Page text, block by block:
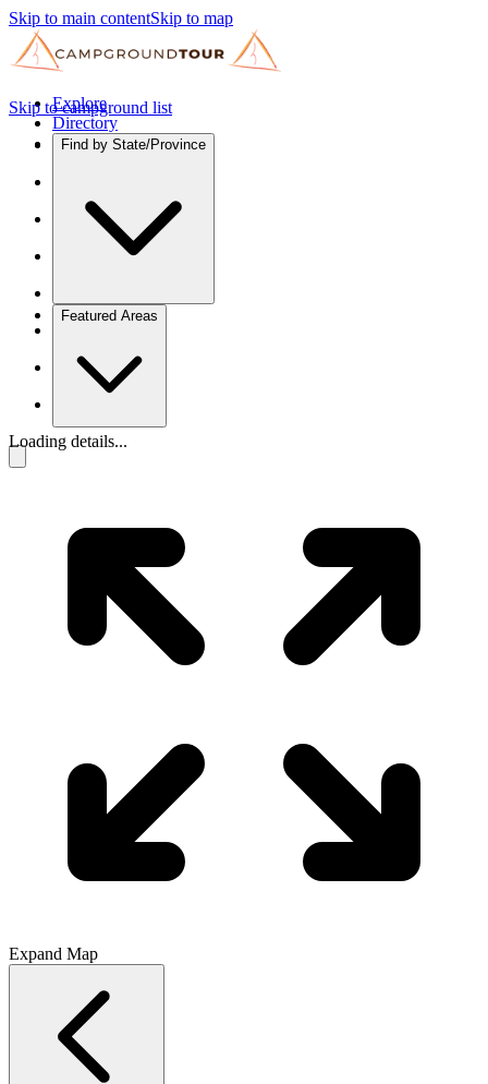
Skip to main contentSkip to map
Explore
Directory
Find by State/Province
Featured Areas
Skip to campground list
Loading details...
Expand Map